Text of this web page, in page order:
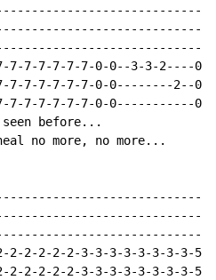
7-7-7-7-7-7-0-0--3-3-2----
7-7-7-7-7-7-7-0-0--------2--
7-7-7-7-7-7-7-0-0-----------
before...
no more, no more...
2-2-2-2-2-3-3-3-3-3-3-3-3-5-
2-2-2-2-2-3-3-3-3-3-3-3-3-5-